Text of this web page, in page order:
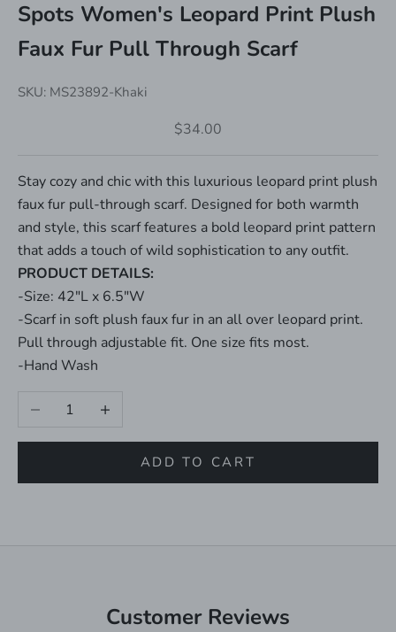
Spots Women's Leopard Print Plush
Faux Fur Pull Through Scarf
SKU: MS23892-Khaki
Sale price
$34.00
Stay cozy and chic with this luxurious leopard print plush
faux fur pull-through scarf. Designed for both warmth
and style, this scarf features a bold leopard print pattern
that adds a touch of wild sophistication to any outfit.
PRODUCT DETAILS:
-Size: 42"L x 6.5"W
-Scarf in soft plush faux fur in an all over leopard print.
Pull through adjustable fit. One size fits most.
-Hand Wash
Decrease quantityIncrease quantity
ADD TO CART
Customer Reviews